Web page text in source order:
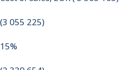
(3 055 225)
15%